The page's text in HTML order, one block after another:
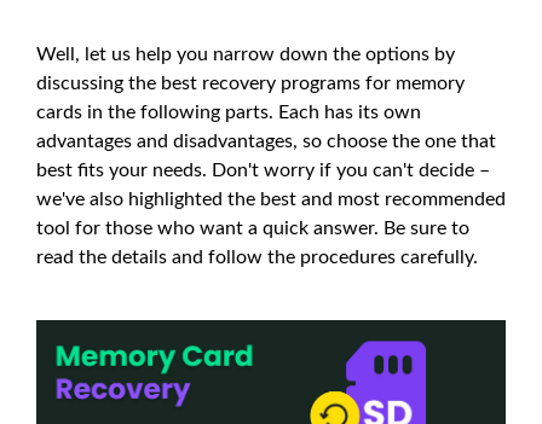
Well, let us help you narrow down the options by
discussing the best recovery programs for memory
cards in the following parts. Each has its own
advantages and disadvantages, so choose the one that
best fits your needs. Don't worry if you can't decide –
we've also highlighted the best and most recommended
tool for those who want a quick answer. Be sure to
read the details and follow the procedures carefully.